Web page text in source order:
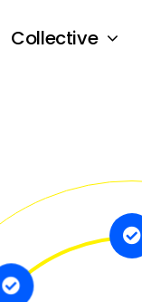
Collective